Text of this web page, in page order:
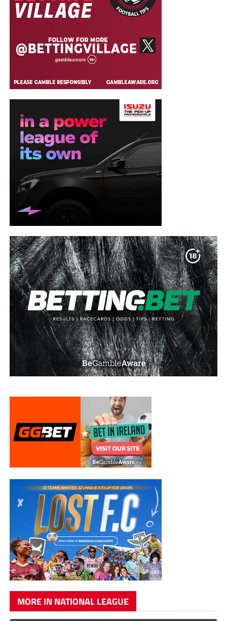
MORE IN NATIONAL LEAGUE